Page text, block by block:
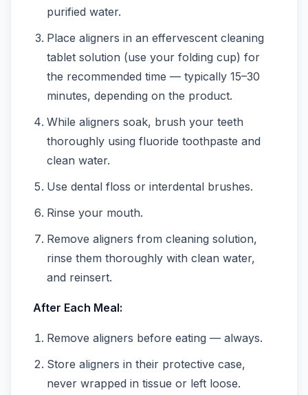
purified water.
Place aligners in an effervescent cleaning
tablet solution (use your folding cup) for
the recommended time — typically 15–30
minutes, depending on the product.
While aligners soak, brush your teeth
thoroughly using fluoride toothpaste and
clean water.
Use dental floss or interdental brushes.
Rinse your mouth.
Remove aligners from cleaning solution,
rinse them thoroughly with clean water,
and reinsert.
After Each Meal:
Remove aligners before eating — always.
Store aligners in their protective case,
never wrapped in tissue or left loose.